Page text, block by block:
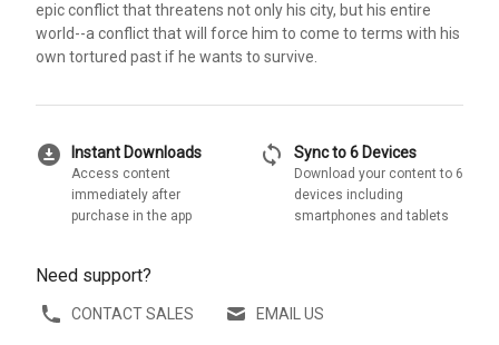
epic conflict that threatens not only his city, but his entire
world--a conflict that will force him to come to terms with his
own tortured past if he wants to survive.
download_for_offline Instant Downloads
Access content
immediately after
purchase in the app
sync Sync to 6 Devices
Download your content to 6
devices including
smartphones and tablets
Need support?
CONTACT SALES EMAIL US